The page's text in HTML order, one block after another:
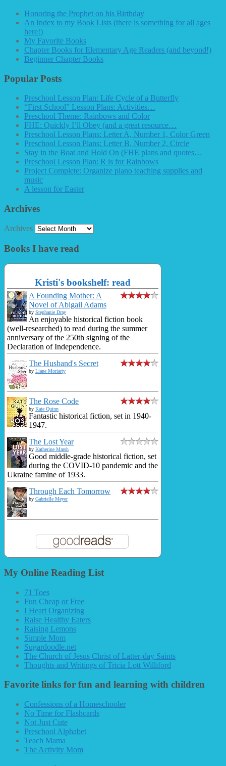
Honoring the Prophet on his Birthday
An Index to my Book Lists (there is something for all ages
here!)
My Favorite Books
Chapter Books for Elementary Age Readers (and beyond!)
Beginner Chapter Books
Popular Posts
Preschool Lesson Plan: Life Cycle of a Butterfly
“First School” Lesson Plans: Activities…
Preschool Theme: Rainbows and Color
FHE: Quickly I’ll Obey (and a great resource…
Preschool Lesson Plans: Letter A, Number 1, Color Green
Preschool Lesson Plans: Letter B, Number 2, Circle
Stay in the Boat and Hold On (FHE plans and quotes…
Preschool Lesson Plan: R is for Rainbows
Project Complete: Organize piano teaching supplies and
music
A lesson for Easter
Archives
Archives
Books I have read
Kristi's bookshelf: read
A Founding Mother: A
Novel of Abigail Adams
by Stephanie Dray
An enjoyable historical fiction book
(well-researched) to read during the summer
anniversary of the 250th signing of the
Declaration of Independence.
The Husband's Secret
by Liane Moriarty
The Rose Code
by Kate Quinn
Fantastic historical fiction, set in 1940-
1947.
The Lost Year
by Katherine Marsh
Good middle-grade historical fiction, set
during the COVID-10 pandemic and the
Ukraine famine of 1933.
Through Each Tomorrow
by Gabrielle Meyer
My Online Reading List
71 Toes
Fun Cheap or Free
I Heart Organizing
Raise Healthy Eaters
Raising Lemons
Simple Mom
Sugardoodle.net
The Church of Jesus Christ of Latter-day Saints
Thoughts and Writings of Tricia Lott Williford
Favorite links for fun and learning with children
Confessions of a Homeschooler
No Time for Flashcards
Not Just Cute
Preschool Alphabet
Teach Mama
The Activity Mom